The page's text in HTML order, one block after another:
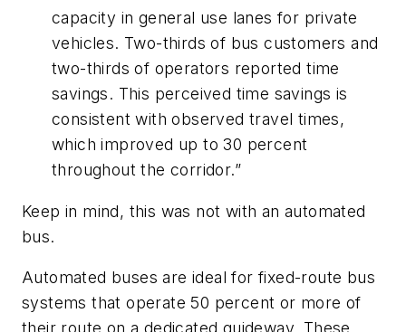
capacity in general use lanes for private
vehicles. Two-thirds of bus customers and
two-thirds of operators reported time
savings. This perceived time savings is
consistent with observed travel times,
which improved up to 30 percent
throughout the corridor.”
Keep in mind, this was not with an automated
bus.
Automated buses are ideal for fixed-route bus
systems that operate 50 percent or more of
their route on a dedicated guideway. These